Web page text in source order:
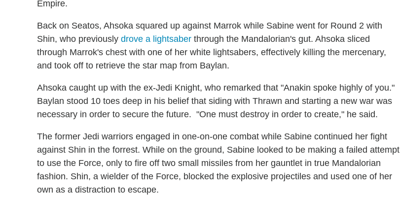
Empire.
Back on Seatos, Ahsoka squared up against Marrok while Sabine went for Round 2 with
Shin, who previously drove a lightsaber through the Mandalorian's gut. Ahsoka sliced
through Marrok's chest with one of her white lightsabers, effectively killing the mercenary,
and took off to retrieve the star map from Baylan.
Ahsoka caught up with the ex-Jedi Knight, who remarked that "Anakin spoke highly of you."
Baylan stood 10 toes deep in his belief that siding with Thrawn and starting a new war was
necessary in order to secure the future. "One must destroy in order to create," he said.
The former Jedi warriors engaged in one-on-one combat while Sabine continued her fight
against Shin in the forrest. While on the ground, Sabine looked to be making a failed attempt
to use the Force, only to fire off two small missiles from her gauntlet in true Mandalorian
fashion. Shin, a wielder of the Force, blocked the explosive projectiles and used one of her
own as a distraction to escape.